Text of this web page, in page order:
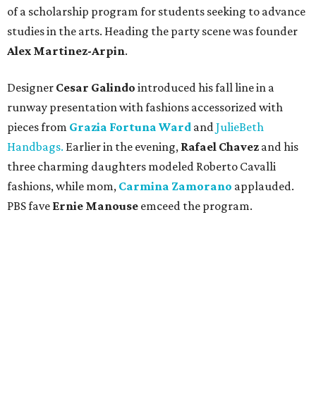
of a scholarship program for students seeking to advance
studies in the arts. Heading the party scene was founder
Alex Martinez-Arpin.
Designer Cesar Galindo introduced his fall line in a
runway presentation with fashions accessorized with
pieces from Grazia Fortuna Ward andJulieBeth
Handbags. Earlier in the evening, Rafael Chavez and his
three charming daughters modeled Roberto Cavalli
fashions, while mom, Carmina Zamorano applauded.
PBS fave Ernie Manouse emceed the program.